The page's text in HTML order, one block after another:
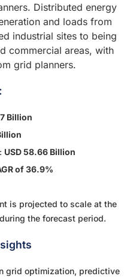
Distributed energy
and loads from
industrial sites to being
commercial areas, with
grid planners.
Billion
USD 58.66 Billion
of 36.9%
is projected to scale at the
the forecast period.
grid optimization, predictive